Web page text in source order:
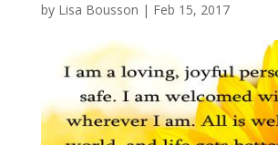
by Lisa Bousson | Feb 15, 2017